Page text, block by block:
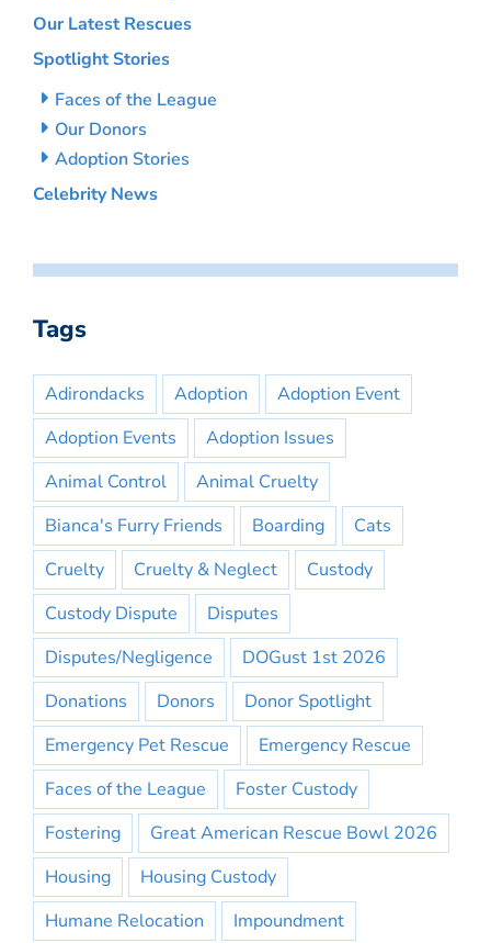
Our Latest Rescues
Spotlight Stories
Faces of the League
Our Donors
Adoption Stories
Celebrity News
Tags
Adirondacks Adoption
Adoption Event
Adoption Events
Adoption Issues
Animal Control
Animal Cruelty
Bianca's Furry Friends
Boarding
Cats
Cruelty
Cruelty & Neglect
Custody
Custody Dispute
Disputes
Disputes/Negligence
DOGust 1st 2026
Donations
Donors
Donor Spotlight
Emergency Pet Rescue
Emergency Rescue
Faces of the League
Foster Custody
Fostering
Great American Rescue Bowl 2026
Housing
Housing Custody
Humane Relocation
Impoundment